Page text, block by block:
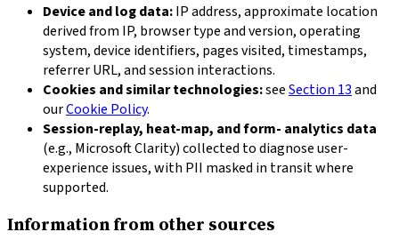
Device and log data:IP address, approximate location
derived from IP, browser type and version, operating
system, device identifiers, pages visited, timestamps,
referrer URL, and session interactions.
Cookies and similar technologies:seeSection 13and
ourCookie Policy.
Session-replay, heat-map, and form- analytics data
(e.g., Microsoft Clarity) collected to diagnose user-
experience issues, with PII masked in transit where
supported.
Information from other sources